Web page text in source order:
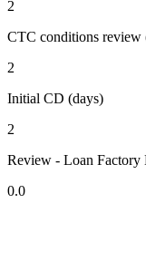
2
CTC conditions review
2
Initial CD (days)
2
Review - Loan Factory
0.0